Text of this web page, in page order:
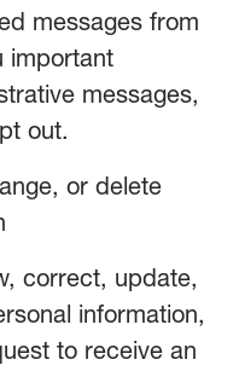
messages from
important
messages,
out.
or delete
correct, update,
information,
to receive an